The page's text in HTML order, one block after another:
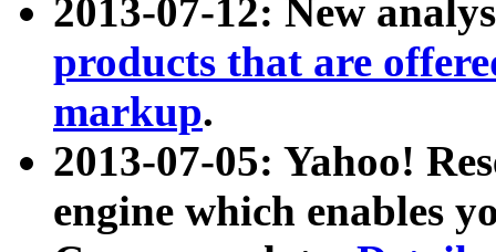
2013-07-12: New
products that are
markup.
2013-07-05: Yahoo!
engine which enables